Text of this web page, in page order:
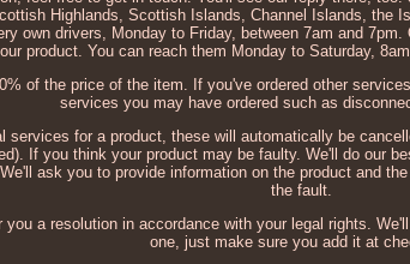
Highlands, Scottish Islands, Channel Islands, the
own drivers, Monday to Friday, between 7am and
product. You can reach them Monday to Saturday,
of the price of the item. If you've ordered other
services you may have ordered such as
services for a product, these will automatically be
If you think your product may be faulty. We'll do our
ask you to provide information on the product and
the fault.
a resolution in accordance with your legal rights.
one, just make sure you add it at